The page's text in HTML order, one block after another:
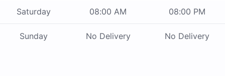
Saturday 08:00 AM 08:00 PM
Sunday No Delivery No Delivery